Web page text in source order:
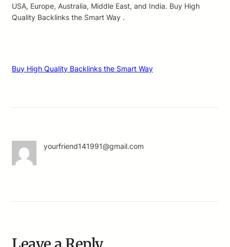
USA, Europe, Australia, Middle East, and India. Buy High
Quality Backlinks the Smart Way .
Buy High Quality Backlinks the Smart Way
yourfriend141991@gmail.com